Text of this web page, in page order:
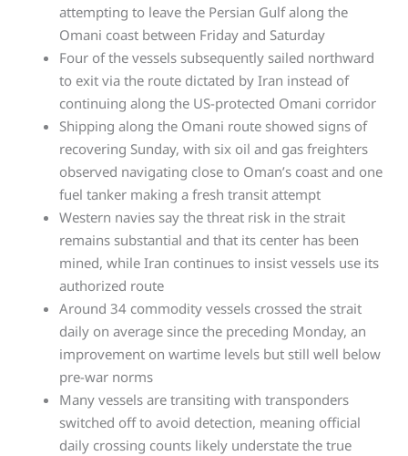
attempting to leave the Persian Gulf along the
Omani coast between Friday and Saturday
Four of the vessels subsequently sailed northward
to exit via the route dictated by Iran instead of
continuing along the US-protected Omani corridor
Shipping along the Omani route showed signs of
recovering Sunday, with six oil and gas freighters
observed navigating close to Oman’s coast and one
fuel tanker making a fresh transit attempt
Western navies say the threat risk in the strait
remains substantial and that its center has been
mined, while Iran continues to insist vessels use its
authorized route
Around 34 commodity vessels crossed the strait
daily on average since the preceding Monday, an
improvement on wartime levels but still well below
pre-war norms
Many vessels are transiting with transponders
switched off to avoid detection, meaning official
daily crossing counts likely understate the true